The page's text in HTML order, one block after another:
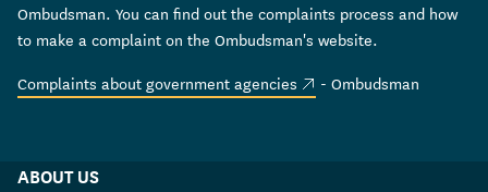
Ombudsman. You can find out the complaints process and how
to make a complaint on the Ombudsman's website.
Complaints about government agencies (external link)
- Ombudsman
ABOUT US